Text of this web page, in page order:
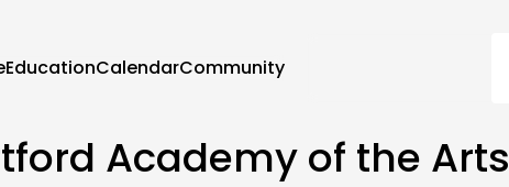
EducationCalendarCommunity
Academy of the Arts